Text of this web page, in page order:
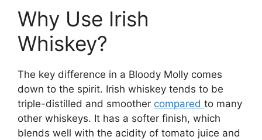
Why Use Irish
Whiskey?
The key difference in a Bloody Molly comes
down to the spirit. Irish whiskey tends to be
triple-distilled and smoother compared to many
other whiskeys. It has a softer finish, which
blends well with the acidity of tomato juice and